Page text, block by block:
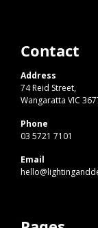
Contact
Address
74 Reid Street,
Wangaratta VIC
Phone
03 5721 7101
Email